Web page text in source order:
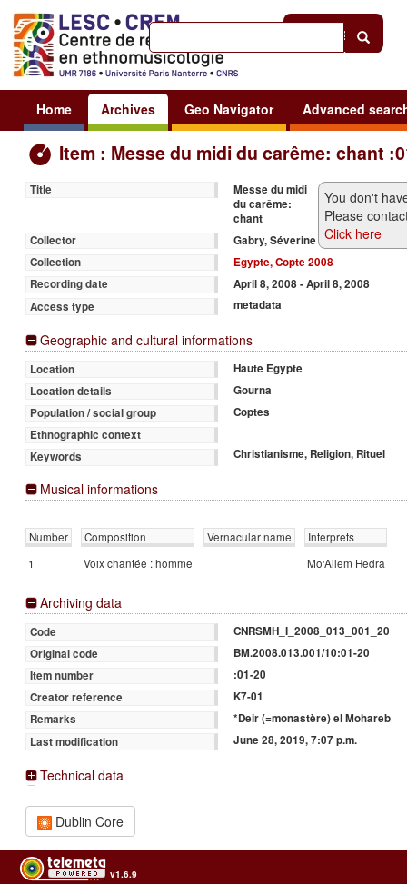
Sign in
Home Archives Geo Navigator Advanced
Item : Messe du midi du carême: chant
You don't
Please
Click here
Title
Messe du midi
du carême:
chant
Collector
Gabry, Séverine
Collection
Egypte, Copte 2008
Recording date
April 8, 2008 - April 8, 2008
Access type
metadata
Geographic and cultural informations
Location
Haute Egypte
Location details
Gourna
Population / social group
Coptes
Ethnographic context
Keywords
Christianisme, Religion, Rituel
Musical informations
Number Composition Vernacular name
Interprets
1
Voix chantée : homme Mo'Allem Hedra
Archiving data
Code
CNRSMH_I_2008_013_001_20
Original code
BM.2008.013.001/10:01-20
Item number
:01-20
Creator reference
K7-01
Remarks
*Deir (=monastère) el Mohareb
Last modification
June 28, 2019, 7:07 p.m.
Technical data
Dublin Core
v1.6.9